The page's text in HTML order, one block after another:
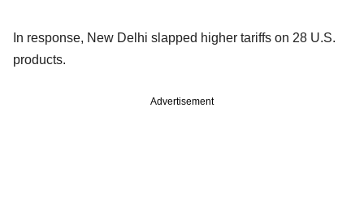
In response, New Delhi slapped higher tariffs on 28 U.S.
products.
Advertisement